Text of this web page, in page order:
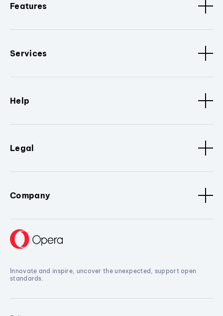
Features
Services
Help
Legal
Company
Innovate and inspire, uncover the unexpected, support open
standards.